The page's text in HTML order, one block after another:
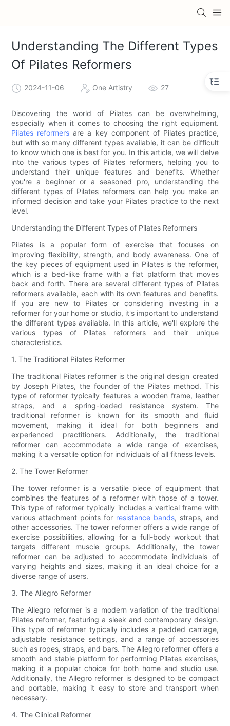
Understanding The Different Types
Of Pilates Reformers
2024-11-06 One Artistry 27
Discovering the world of Pilates can be overwhelming,
especially when it comes to choosing the right equipment.
Pilates reformers are a key component of Pilates practice,
but with so many different types available, it can be difficult
to know which one is best for you. In this article, we will delve
into the various types of Pilates reformers, helping you to
understand their unique features and benefits. Whether
you're a beginner or a seasoned pro, understanding the
different types of Pilates reformers can help you make an
informed decision and take your Pilates practice to the next
level.
Understanding the Different Types of Pilates Reformers
Pilates is a popular form of exercise that focuses on
improving flexibility, strength, and body awareness. One of
the key pieces of equipment used in Pilates is the reformer,
which is a bed-like frame with a flat platform that moves
back and forth. There are several different types of Pilates
reformers available, each with its own features and benefits.
If you are new to Pilates or considering investing in a
reformer for your home or studio, it's important to understand
the different types available. In this article, we'll explore the
various types of Pilates reformers and their unique
characteristics.
1. The Traditional Pilates Reformer
The traditional Pilates reformer is the original design created
by Joseph Pilates, the founder of the Pilates method. This
type of reformer typically features a wooden frame, leather
straps, and a spring-loaded resistance system. The
traditional reformer is known for its smooth and fluid
movement, making it ideal for both beginners and
experienced practitioners. Additionally, the traditional
reformer can accommodate a wide range of exercises,
making it a versatile option for individuals of all fitness levels.
2. The Tower Reformer
The tower reformer is a versatile piece of equipment that
combines the features of a reformer with those of a tower.
This type of reformer typically includes a vertical frame with
various attachment points for resistance bands, straps, and
other accessories. The tower reformer offers a wide range of
exercise possibilities, allowing for a full-body workout that
targets different muscle groups. Additionally, the tower
reformer can be adjusted to accommodate individuals of
varying heights and sizes, making it an ideal choice for a
diverse range of users.
3. The Allegro Reformer
The Allegro reformer is a modern variation of the traditional
Pilates reformer, featuring a sleek and contemporary design.
This type of reformer typically includes a padded carriage,
adjustable resistance settings, and a range of accessories
such as ropes, straps, and bars. The Allegro reformer offers a
smooth and stable platform for performing Pilates exercises,
making it a popular choice for both home and studio use.
Additionally, the Allegro reformer is designed to be compact
and portable, making it easy to store and transport when
necessary.
4. The Clinical Reformer